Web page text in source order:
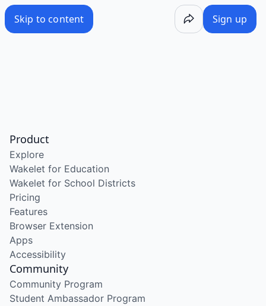
Skip to content Sign up
Product
Explore
Wakelet for Education
Wakelet for School Districts
Pricing
Features
Browser Extension
Apps
Accessibility
Community
Community Program
Student Ambassador Program